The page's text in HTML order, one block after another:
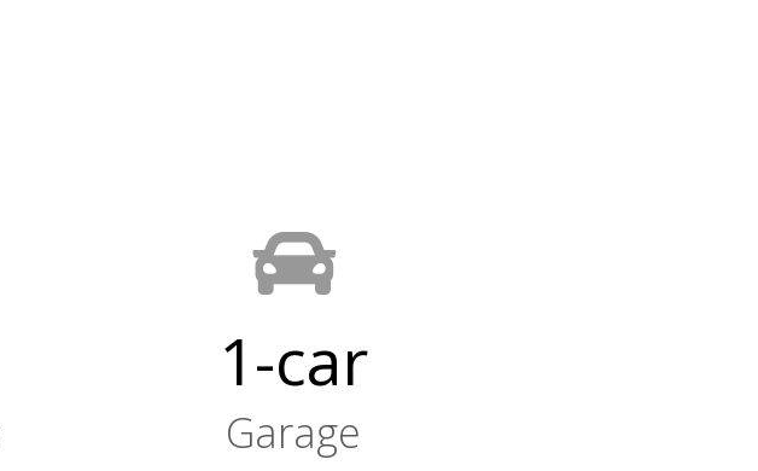
1-car
Garage